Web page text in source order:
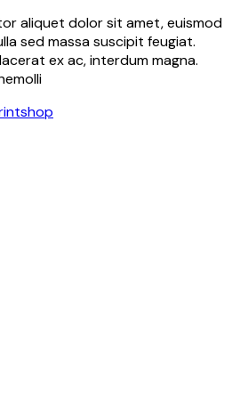
aliquet dolor sit amet, euismod
sed massa suscipit feugiat.
ex ac, interdum magna.